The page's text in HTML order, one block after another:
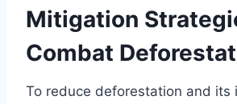
Mitigation
Combat
To reduce deforestation and its